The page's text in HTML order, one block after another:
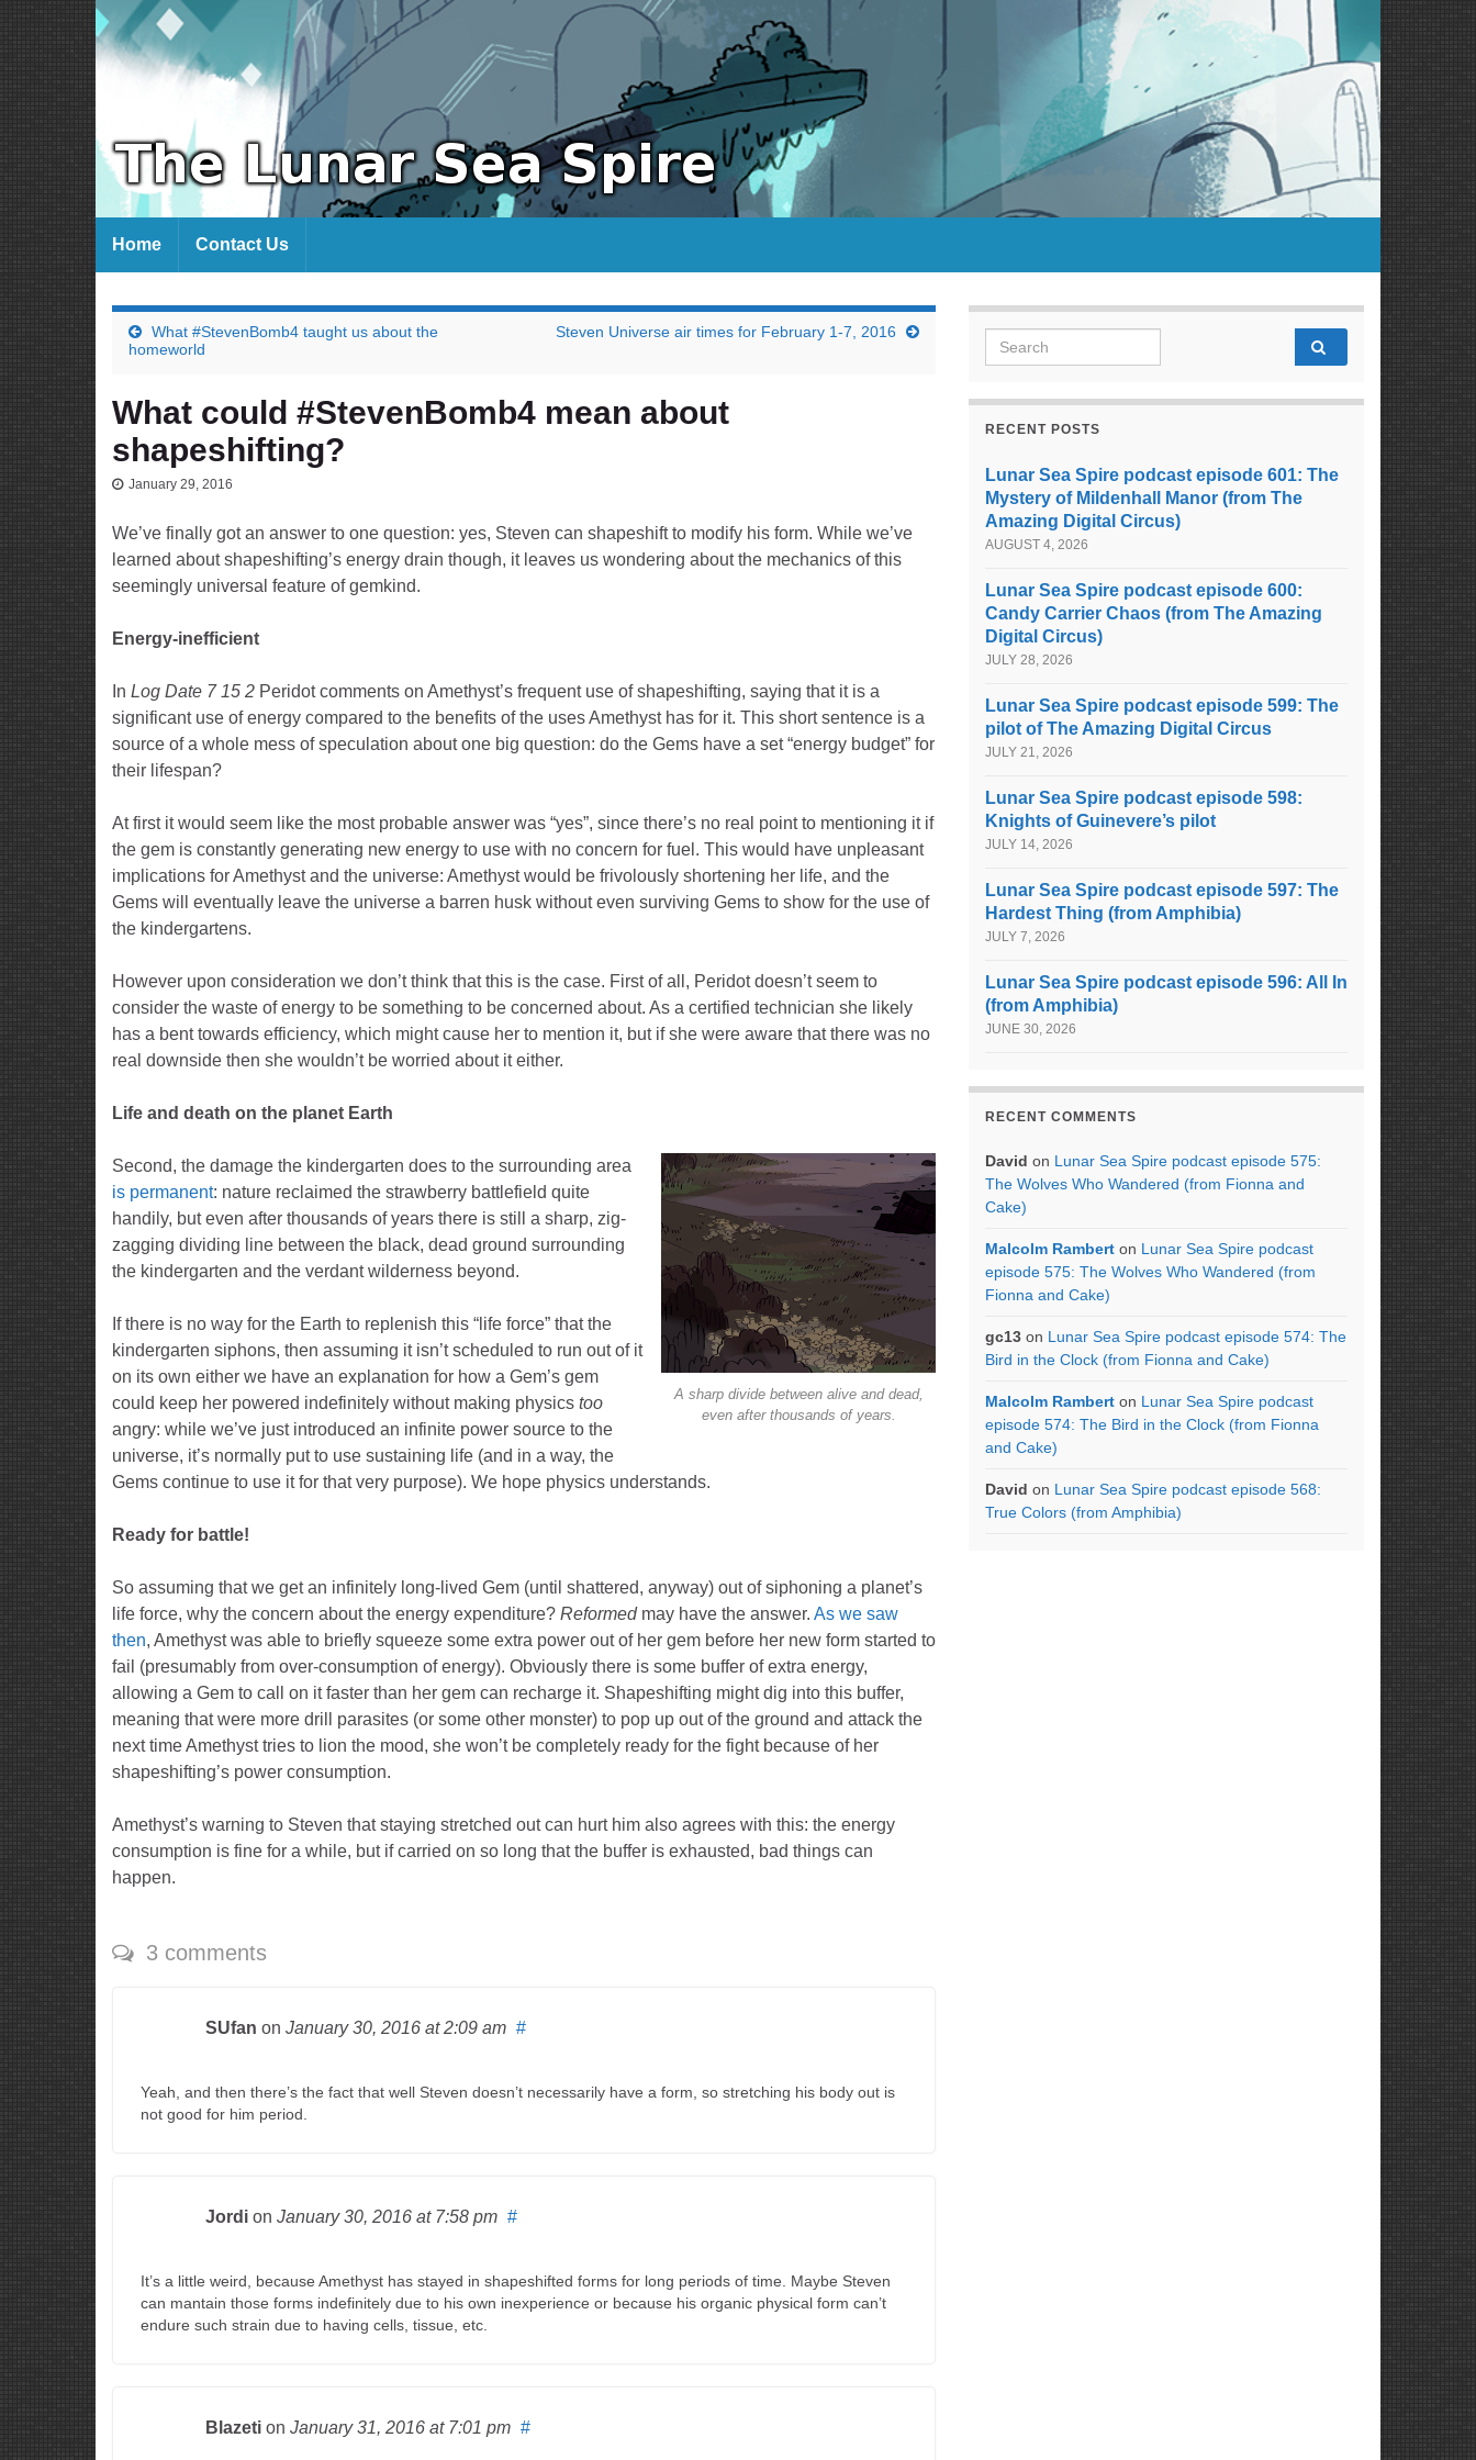
Home Contact Us
What #StevenBomb4 taught us about the
homeworld
Steven Universe air times for February 1-7, 2016
What could #StevenBomb4 mean about
shapeshifting?
January 29, 2016
We’ve finally got an answer to one question: yes, Steven can shapeshift to modify his form. While we’ve
learned about shapeshifting’s energy drain though, it leaves us wondering about the mechanics of this
seemingly universal feature of gemkind.
Energy-inefficient
In Log Date 7 15 2 Peridot comments on Amethyst’s frequent use of shapeshifting, saying that it is a
significant use of energy compared to the benefits of the uses Amethyst has for it. This short sentence is a
source of a whole mess of speculation about one big question: do the Gems have a set “energy budget” for
their lifespan?
At first it would seem like the most probable answer was “yes”, since there’s no real point to mentioning it if
the gem is constantly generating new energy to use with no concern for fuel. This would have unpleasant
implications for Amethyst and the universe: Amethyst would be frivolously shortening her life, and the
Gems will eventually leave the universe a barren husk without even surviving Gems to show for the use of
the kindergartens.
However upon consideration we don’t think that this is the case. First of all, Peridot doesn’t seem to
consider the waste of energy to be something to be concerned about. As a certified technician she likely
has a bent towards efficiency, which might cause her to mention it, but if she were aware that there was no
real downside then she wouldn’t be worried about it either.
Life and death on the planet Earth
A sharp divide between alive and dead,
even after thousands of years.
Second, the damage the kindergarten does to the surrounding area
is permanent: nature reclaimed the strawberry battlefield quite
handily, but even after thousands of years there is still a sharp, zig-
zagging dividing line between the black, dead ground surrounding
the kindergarten and the verdant wilderness beyond.
If there is no way for the Earth to replenish this “life force” that the
kindergarten siphons, then assuming it isn’t scheduled to run out of it
on its own either we have an explanation for how a Gem’s gem
could keep her powered indefinitely without making physics too
angry: while we’ve just introduced an infinite power source to the
universe, it’s normally put to use sustaining life (and in a way, the
Gems continue to use it for that very purpose). We hope physics understands.
Ready for battle!
So assuming that we get an infinitely long-lived Gem (until shattered, anyway) out of siphoning a planet’s
life force, why the concern about the energy expenditure? Reformedmay have the answer. As we saw
then, Amethyst was able to briefly squeeze some extra power out of her gem before her new form started to
fail (presumably from over-consumption of energy). Obviously there is some buffer of extra energy,
allowing a Gem to call on it faster than her gem can recharge it. Shapeshifting might dig into this buffer,
meaning that were more drill parasites (or some other monster) to pop up out of the ground and attack the
next time Amethyst tries to lion the mood, she won’t be completely ready for the fight because of her
shapeshifting’s power consumption.
Amethyst’s warning to Steven that staying stretched out can hurt him also agrees with this: the energy
consumption is fine for a while, but if carried on so long that the buffer is exhausted, bad things can
happen.
3 comments
SUfan on January 30, 2016 at 2:09 am #
Yeah, and then there’s the fact that well Steven doesn’t necessarily have a form, so stretching his body out is
not good for him period.
Jordi on January 30, 2016 at 7:58 pm #
It’s a little weird, because Amethyst has stayed in shapeshifted forms for long periods of time. Maybe Steven
can mantain those forms indefinitely due to his own inexperience or because his organic physical form can’t
endure such strain due to having cells, tissue, etc.
Blazeti on January 31, 2016 at 7:01 pm #
Search for:
RECENT POSTS
Lunar Sea Spire podcast episode 601: The
Mystery of Mildenhall Manor (from The
Amazing Digital Circus)
AUGUST 4, 2026
Lunar Sea Spire podcast episode 600:
Candy Carrier Chaos (from The Amazing
Digital Circus)
JULY 28, 2026
Lunar Sea Spire podcast episode 599: The
pilot of The Amazing Digital Circus
JULY 21, 2026
Lunar Sea Spire podcast episode 598:
Knights of Guinevere’s pilot
JULY 14, 2026
Lunar Sea Spire podcast episode 597: The
Hardest Thing (from Amphibia)
JULY 7, 2026
Lunar Sea Spire podcast episode 596: All In
(from Amphibia)
JUNE 30, 2026
RECENT COMMENTS
David on Lunar Sea Spire podcast episode 575:
The Wolves Who Wandered (from Fionna and
Cake)
Malcolm Rambert on Lunar Sea Spire podcast
episode 575: The Wolves Who Wandered (from
Fionna and Cake)
gc13 on Lunar Sea Spire podcast episode 574: The
Bird in the Clock (from Fionna and Cake)
Malcolm Rambert on Lunar Sea Spire podcast
episode 574: The Bird in the Clock (from Fionna
and Cake)
David on Lunar Sea Spire podcast episode 568:
True Colors (from Amphibia)